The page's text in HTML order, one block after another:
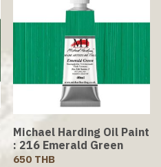
Michael Harding Oil Paint
: 216 Emerald Green
650 THB